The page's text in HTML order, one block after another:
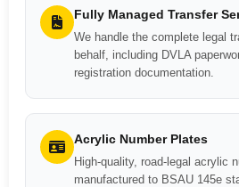
Fully Managed Transfer
We handle the complete legal
behalf, including DVLA
registration documentation.
Acrylic Number Plates
High-quality, road-legal acrylic
manufactured to BSAU 145e